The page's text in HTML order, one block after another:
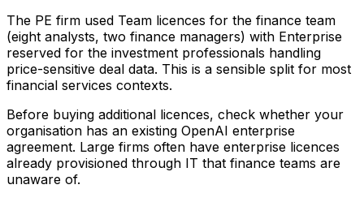
The PE firm used Team licences for the finance team
(eight analysts, two finance managers) with Enterprise
reserved for the investment professionals handling
price-sensitive deal data. This is a sensible split for most
financial services contexts.
Before buying additional licences, check whether your
organisation has an existing OpenAI enterprise
agreement. Large firms often have enterprise licences
already provisioned through IT that finance teams are
unaware of.